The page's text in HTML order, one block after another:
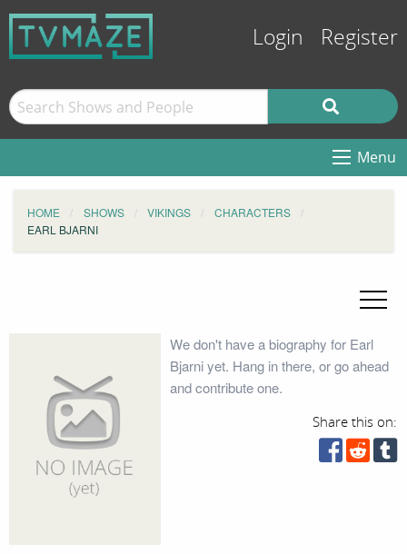
Login Register
Menu
HOME SHOWS VIKINGS
CHARACTERS
EARL BJARNI
We don't have a biography for Earl
Bjarni yet. Hang in there, or go ahead
and contribute one.
Share this on: